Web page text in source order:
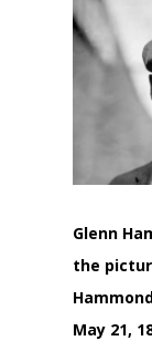
Glenn
the
May 21,